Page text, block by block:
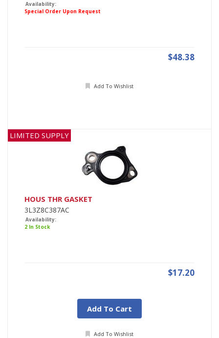
Availability:
Special Order Upon Request
$48.38
Add To Wishlist
LIMITED SUPPLY
HOUS THR GASKET
3L3Z8C387AC
Availability:
2 In Stock
$17.20
Add To Cart
Add To Wishlist